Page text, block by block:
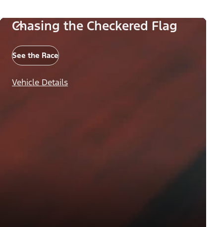
Chasing the Checkered Flag
See the Race
Vehicle Details